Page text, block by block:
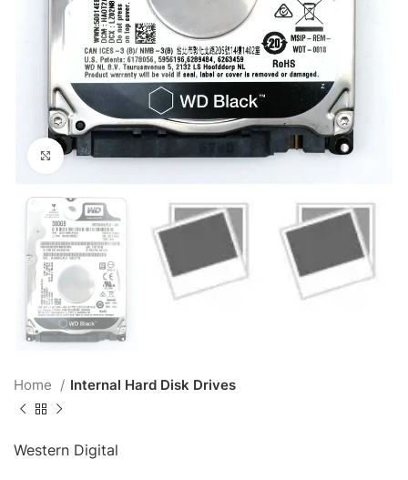
Click to enlarge
Home Internal Hard Disk Drives
Western Digital